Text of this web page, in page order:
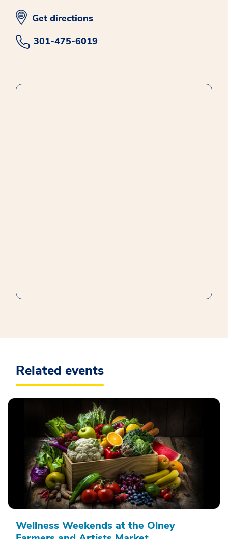
opens in new window
Get directions
301-475-6019
Related events
Wellness Weekends at the Olney